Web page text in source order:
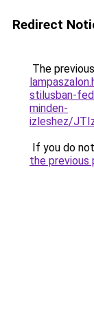
Redirect
The
stilusban-
minden-
izleshez/
If you do
the previous